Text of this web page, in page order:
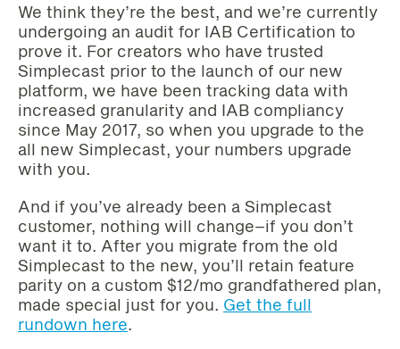
We think they’re the best, and we’re currently
undergoing an audit for IAB Certification to
prove it. For creators who have trusted
Simplecast prior to the launch of our new
platform, we have been tracking data with
increased granularity and IAB compliancy
since May 2017, so when you upgrade to the
all new Simplecast, your numbers upgrade
with you.‌‌
And if you’ve already been a Simplecast
customer, nothing will change–if you don’t
want it to. After you migrate from the old
Simplecast to the new, you’ll retain feature
parity on a custom $12/mo grandfathered plan,
made special just for you.‌‌ Get the full
rundown here.